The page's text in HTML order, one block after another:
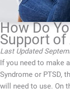
How Do
Support of
Last Updated
If you need to make
Syndrome or PTSD,
will need to use. On